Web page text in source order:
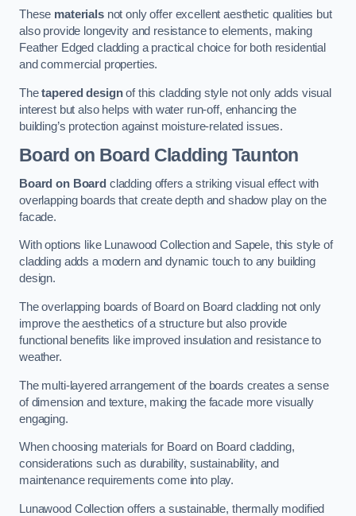
These materialsnot only offer excellent aesthetic qualities but
also provide longevity and resistance to elements, making
Feather Edged cladding a practical choice for both residential
and commercial properties.
Thetapered designof this cladding style not only adds visual
interest but also helps with water run-off, enhancing the
building’s protection against moisture-related issues.
Board on Board Cladding Taunton
Board on Board cladding offers a striking visual effect with
overlapping boards that create depth and shadow play on the
facade.
With options like Lunawood Collection and Sapele, this style of
cladding adds a modern and dynamic touch to any building
design.
The overlapping boards of Board on Board cladding not only
improve the aesthetics of a structure but also provide
functional benefits like improved insulation and resistance to
weather.
The multi-layered arrangement of the boards creates a sense
of dimension and texture, making the facade more visually
engaging.
When choosing materials for Board on Board cladding,
considerations such as durability, sustainability, and
maintenance requirements come into play.
Lunawood Collection offers a sustainable, thermally modified